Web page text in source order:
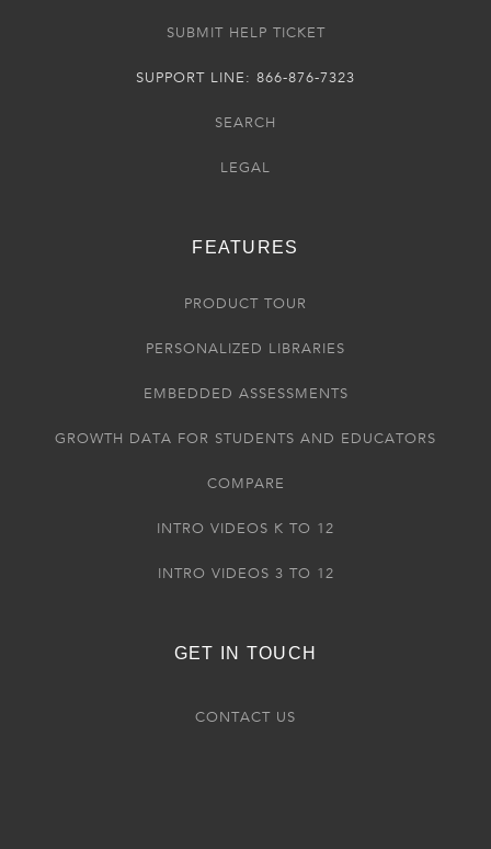
SUBMIT HELP TICKET
SUPPORT LINE: 866-876-7323
SEARCH
LEGAL
FEATURES
PRODUCT TOUR
PERSONALIZED LIBRARIES
EMBEDDED ASSESSMENTS
GROWTH DATA FOR STUDENTS AND EDUCATORS
COMPARE
INTRO VIDEOS K TO 12
INTRO VIDEOS 3 TO 12
GET IN TOUCH
CONTACT US